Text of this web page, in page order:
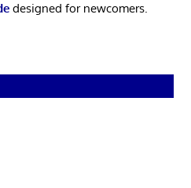
designed for newcomers.